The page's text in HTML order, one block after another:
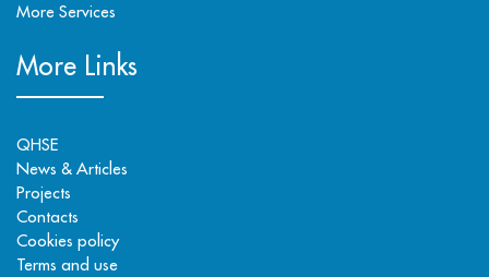
More Services
More Links
QHSE
News & Articles
Projects
Contacts
Cookies policy
Terms and use